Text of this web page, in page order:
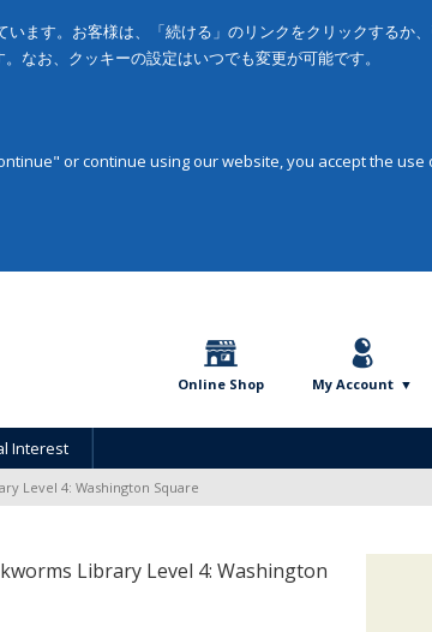
ます。お客様は、「続ける」のリンクをクリックするか
なお、クッキーの設定はいつでも変更が可能です。
or continue using our website, you accept the use
Online Shop My Account
Interest
Level 4: Washington Square
Library Level 4: Washington